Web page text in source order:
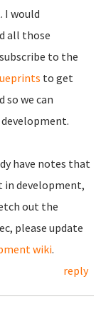
I would
all those
to the
to get
so we can
have notes that
in development,
out the
please update
wiki.
reply